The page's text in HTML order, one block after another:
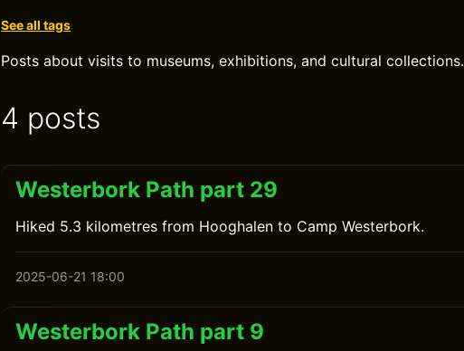
See all tags
Posts about visits to museums, exhibitions, and cultural collections.
4 posts
Westerbork Path part 29
Hiked 5.3 kilometres from Hooghalen to Camp Westerbork.
2025-06-21 18:00
Westerbork Path part 9